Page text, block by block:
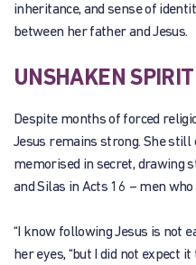
inheritance, and sense of
between her father and Jesus.
UNSHAKEN SPIRIT
Despite months of forced
Jesus remains strong. She
memorised in secret, drawing
and Silas in Acts 16 – men
“I know following Jesus is not
her eyes, “but I did not expect it